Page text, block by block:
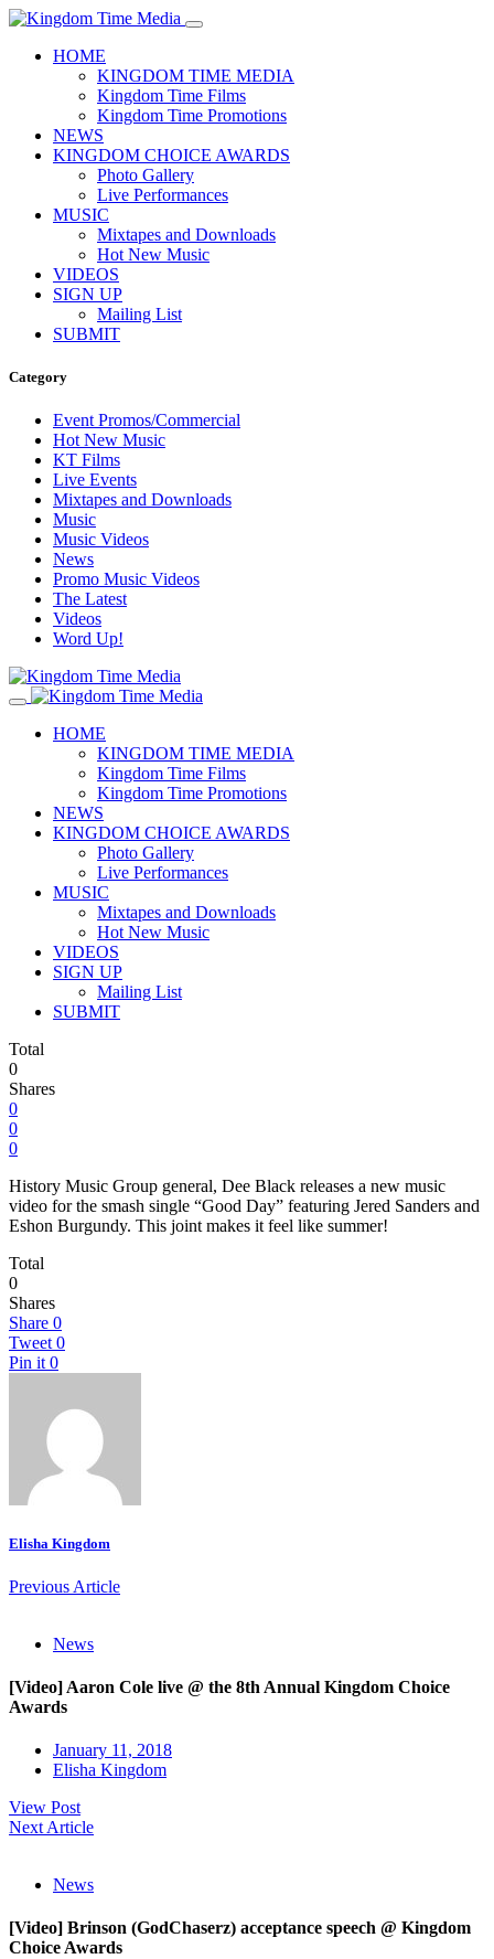
HOME
KINGDOM TIME MEDIA
Kingdom Time Films
Kingdom Time Promotions
NEWS
KINGDOM CHOICE AWARDS
Photo Gallery
Live Performances
MUSIC
Mixtapes and Downloads
Hot New Music
VIDEOS
SIGN UP
Mailing List
SUBMIT
Category
Event Promos/Commercial
Hot New Music
KT Films
Live Events
Mixtapes and Downloads
Music
Music Videos
News
Promo Music Videos
The Latest
Videos
Word Up!
HOME
KINGDOM TIME MEDIA
Kingdom Time Films
Kingdom Time Promotions
NEWS
KINGDOM CHOICE AWARDS
Photo Gallery
Live Performances
MUSIC
Mixtapes and Downloads
Hot New Music
VIDEOS
SIGN UP
Mailing List
SUBMIT
Total
0
Shares
0
0
0
History Music Group general, Dee Black releases a new music
video for the smash single “Good Day” featuring Jered Sanders and
Eshon Burgundy. This joint makes it feel like summer!
Total
0
Shares
Share 0
Tweet 0
Pin it 0
Elisha Kingdom
Previous Article
News
[Video] Aaron Cole live @ the 8th Annual Kingdom Choice
Awards
January 11, 2018
Elisha Kingdom
View Post
Next Article
News
[Video] Brinson (GodChaserz) acceptance speech @ Kingdom
Choice Awards